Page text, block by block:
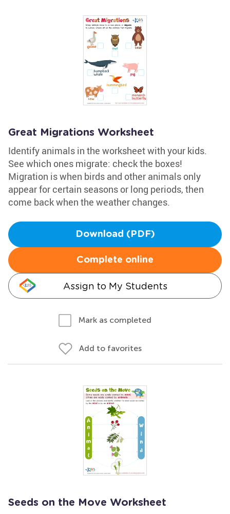
Great Migrations Worksheet
Identify animals in the worksheet with your kids.
See which ones migrate: check the boxes!
Migration is when birds and other animals only
appear for certain seasons or long periods, then
come back when the weather changes.
Download (PDF)
Complete online
Assign to My Students
Mark as completed
Add to favorites
Seeds on the Move Worksheet